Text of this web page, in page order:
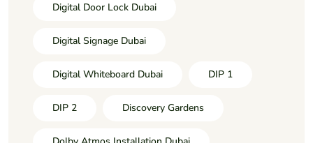
Digital Door Lock Dubai
Digital Signage Dubai
Digital Whiteboard Dubai DIP 1
DIP 2 Discovery Gardens